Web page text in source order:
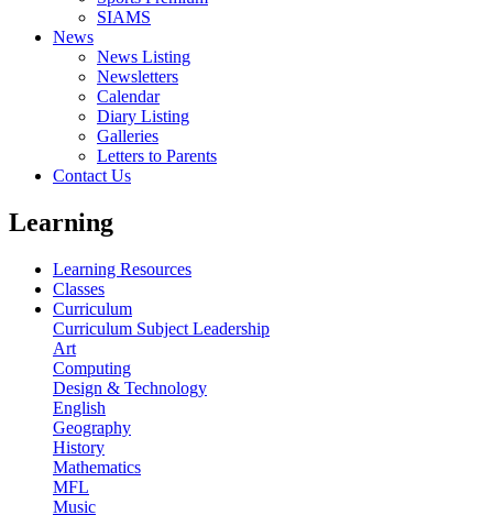
SIAMS
News
News Listing
Newsletters
Calendar
Diary Listing
Galleries
Letters to Parents
Contact Us
Learning
Learning Resources
Classes
Curriculum
Curriculum Subject Leadership
Art
Computing
Design & Technology
English
Geography
History
Mathematics
MFL
Music